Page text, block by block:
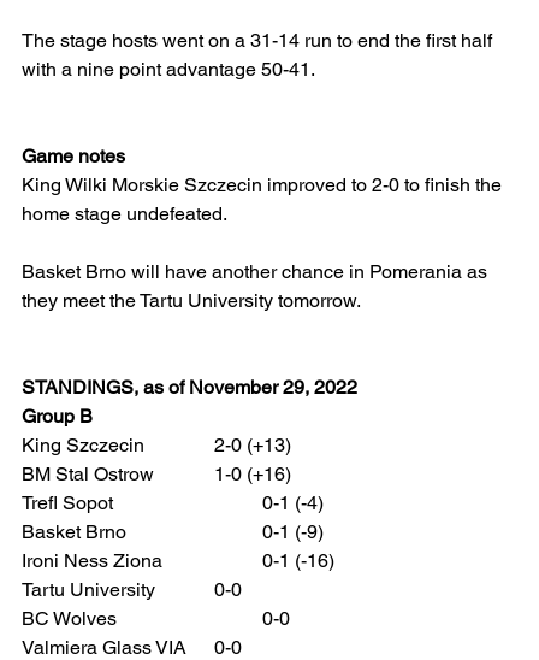
The stage hosts went on a 31-14 run to end the first half
with a nine point advantage 50-41.
Game notes
King Wilki Morskie Szczecin improved to 2-0 to finish the
home stage undefeated.
Basket Brno will have another chance in Pomerania as
they meet the Tartu University tomorrow.
STANDINGS, as of November 29, 2022
Group B
King Szczecin 		2-0 (+13)
BM Stal Ostrow 		1-0 (+16)
Trefl Sopot 			0-1 (-4)
Basket Brno 			0-1 (-9)
Ironi Ness Ziona 		0-1 (-16)
Tartu University 		0-0
BC Wolves 			0-0
Valmiera Glass VIA 	0-0